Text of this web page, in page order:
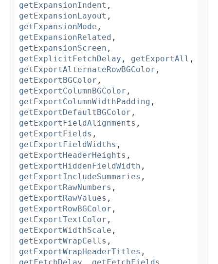
getExpansionIndent ,
getExpansionLayout ,
getExpansionMode ,
getExpansionRelated ,
getExpansionScreen ,
getExplicitFetchDelay , getExportAll ,
getExportAlternateRowBGColor ,
getExportBGColor ,
getExportColumnBGColor ,
getExportColumnWidthPadding ,
getExportDefaultBGColor ,
getExportFieldAlignments ,
getExportFields ,
getExportFieldWidths ,
getExportHeaderHeights ,
getExportHiddenFieldWidth ,
getExportIncludeSummaries ,
getExportRawNumbers ,
getExportRawValues ,
getExportRowBGColor ,
getExportTextColor ,
getExportWidthScale ,
getExportWrapCells ,
getExportWrapHeaderTitles ,